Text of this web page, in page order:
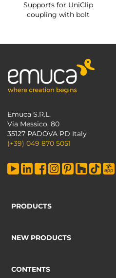
Supports for UniClip
coupling with bolt
Emuca S.R.L.
Via Messico, 80
35127 PADOVA PD Italy
(+39) 049 870 5051
PRODUCTS
NEW PRODUCTS
CONTENTS